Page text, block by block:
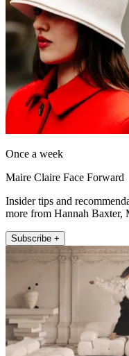
Once a week
Maire Claire Face Forward
Insider tips and
more from Hannah Baxter,
Subscribe +